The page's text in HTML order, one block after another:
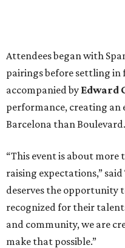
Attendees began with
pairings before settling
accompanied by Edward
performance, creating
Barcelona than Boulevard.
“This event is about
raising expectations,”
deserves the opportunity
recognized for their
and community, we are
make that possible.”